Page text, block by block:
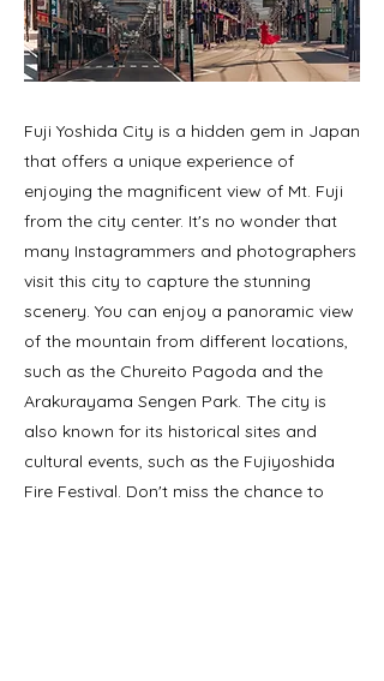
Fuji Yoshida City is a hidden gem in Japan
that offers a unique experience of
enjoying the magnificent view of Mt. Fuji
from the city center. It's no wonder that
many Instagrammers and photographers
visit this city to capture the stunning
scenery. You can enjoy a panoramic view
of the mountain from different locations,
such as the Chureito Pagoda and the
Arakurayama Sengen Park. The city is
also known for its historical sites and
cultural events, such as the Fujiyoshida
Fire Festival. Don't miss the chance to